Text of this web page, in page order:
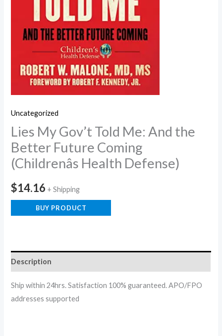
Uncategorized
Lies My Gov’t Told Me: And the
Better Future Coming
(Childrenâs Health Defense)
$14.16 + Shipping
BUY PRODUCT
Description
Ship within 24hrs. Satisfaction 100% guaranteed. APO/FPO
addresses supported